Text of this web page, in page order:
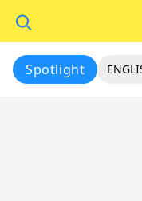
Spotlight